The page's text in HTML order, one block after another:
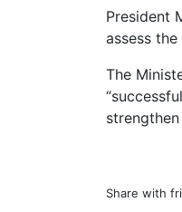
President
assess
The
Share with